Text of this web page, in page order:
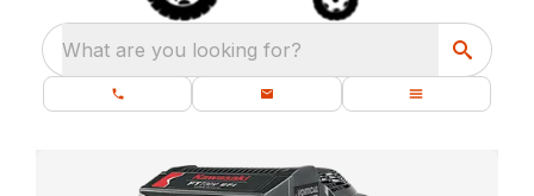
What are you looking for?